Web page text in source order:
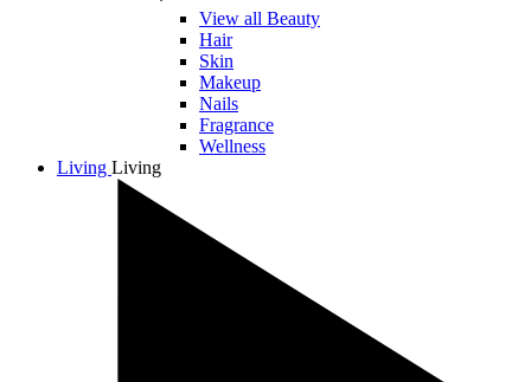
View all Beauty
Hair
Skin
Makeup
Nails
Fragrance
Wellness
Living Living